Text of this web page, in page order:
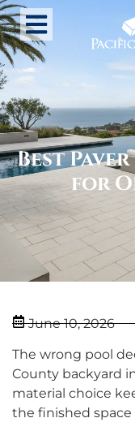
Best
for
June 10, 2026
The wrong pool
County backyard
material choice
the finished space